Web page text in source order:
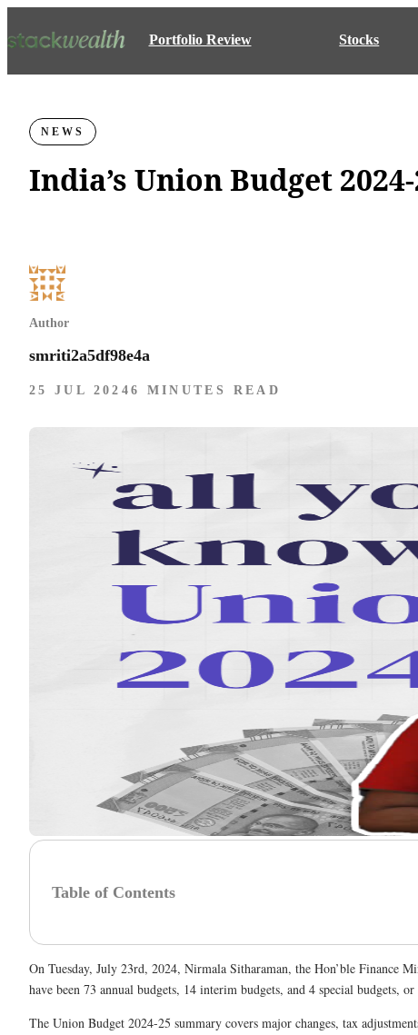
Portfolio Review Stocks
NEWS
India’s Union Budget
Author
smriti2a5df98e4a
25 JUL 2024 6 MINUTES READ
Table of Contents
On Tuesday, July 23rd, 2024, Nirmala Sitharaman, the Hon’ble Finance
have been 73 annual budgets, 14 interim budgets, and 4 special budgets,
The Union Budget 2024-25 summary covers major changes, tax